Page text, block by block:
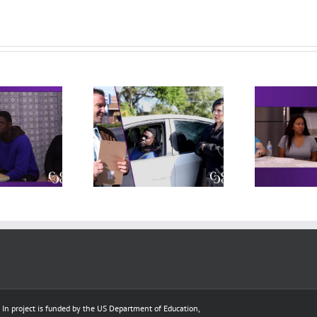
– Behind the
Exam
practice
original
and
Independent
Living Meeting
(includes practice
video, original
interpretation, and
project is funded by the US Department of Education,